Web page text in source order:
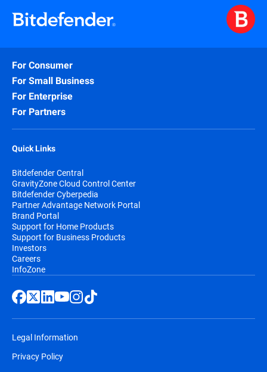
For Consumer
For Small Business
For Enterprise
For Partners
Quick Links
Bitdefender Central
GravityZone Cloud Control Center
Bitdefender Cyberpedia
Partner Advantage Network Portal
Brand Portal
Support for Home Products
Support for Business Products
Investors
Careers
InfoZone
Legal Information
Privacy Policy